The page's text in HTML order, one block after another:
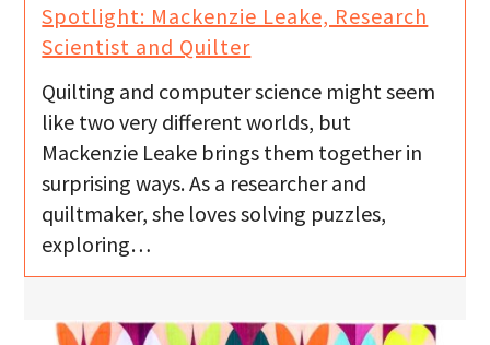
Spotlight: Mackenzie Leake, Research
Scientist and Quilter
Quilting and computer science might seem
like two very different worlds, but
Mackenzie Leake brings them together in
surprising ways. As a researcher and
quiltmaker, she loves solving puzzles,
exploring…